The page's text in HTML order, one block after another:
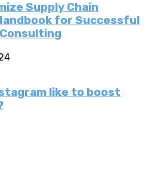
Supply Chain
for Successful
like to boost